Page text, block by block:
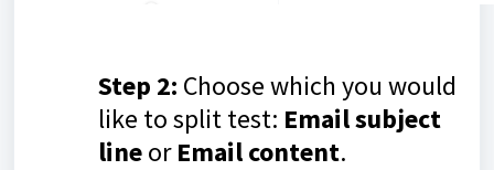
Step 2: Choose which you would
like to split test: Email subject
lineorEmailcontent.